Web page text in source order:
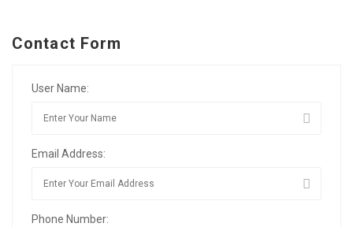
Contact Form
User Name:
Email Address:
Phone Number: